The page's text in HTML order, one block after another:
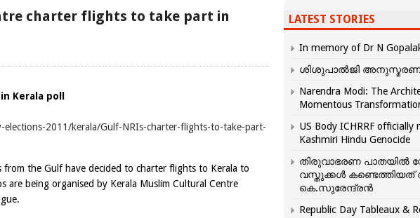
charter flights to take part in
Kerala poll
2011/kerala/Gulf-NRIs-charter-flights-to-take-part-
from the Gulf have decided to charter flights to Kerala to
are being organised by Kerala Muslim Cultural Centre
LATEST STORIES
In memory of Dr N
ശിശുപാൽജി അനുസ്മരണ
Narendra Modi: The
Momentous
US Body ICHRRF officially
Kashmiri Hindu Genocide
തിരുവാഭരണ പാതയിൽ
വസ്തുക്കൾ കണ്ടെത്തിയത്
കെ.സുരേന്ദ്രൻ
Republic Day Tableaux &